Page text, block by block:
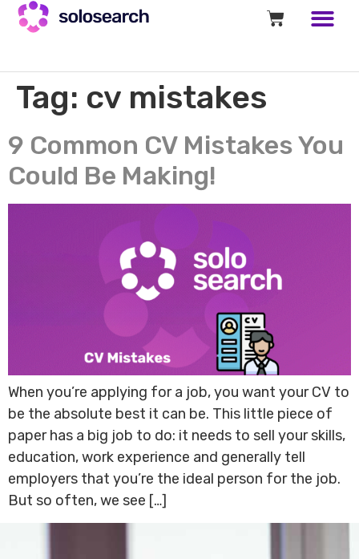
Tag: cv mistakes
9 Common CV Mistakes You
Could Be Making!
When you’re applying for a job, you want your CV to
be the absolute best it can be. This little piece of
paper has a big job to do: it needs to sell your skills,
education, work experience and generally tell
employers that you’re the ideal person for the job.
But so often, we see […]